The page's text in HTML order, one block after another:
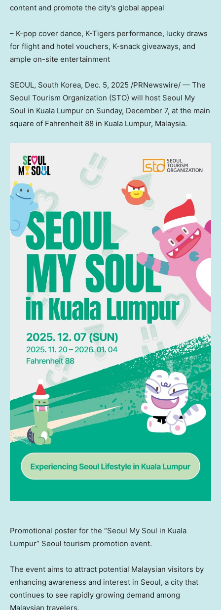
content and promote the city’s global appeal
– K-pop cover dance, K-Tigers performance, lucky draws
for flight and hotel vouchers, K-snack giveaways, and
ample on-site entertainment
SEOUL, South Korea, Dec. 5, 2025 /PRNewswire/ — The
Seoul Tourism Organization (STO) will host Seoul My
Soul in Kuala Lumpur on Sunday, December 7, at the main
square of Fahrenheit 88 in Kuala Lumpur, Malaysia.
Promotional poster for the “Seoul My Soul in Kuala
Lumpur” Seoul tourism promotion event.
The event aims to attract potential Malaysian visitors by
enhancing awareness and interest in Seoul, a city that
continues to see rapidly growing demand among
Malaysian travelers.